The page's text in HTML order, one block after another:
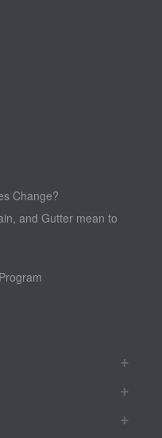
Change?
and Gutter mean to